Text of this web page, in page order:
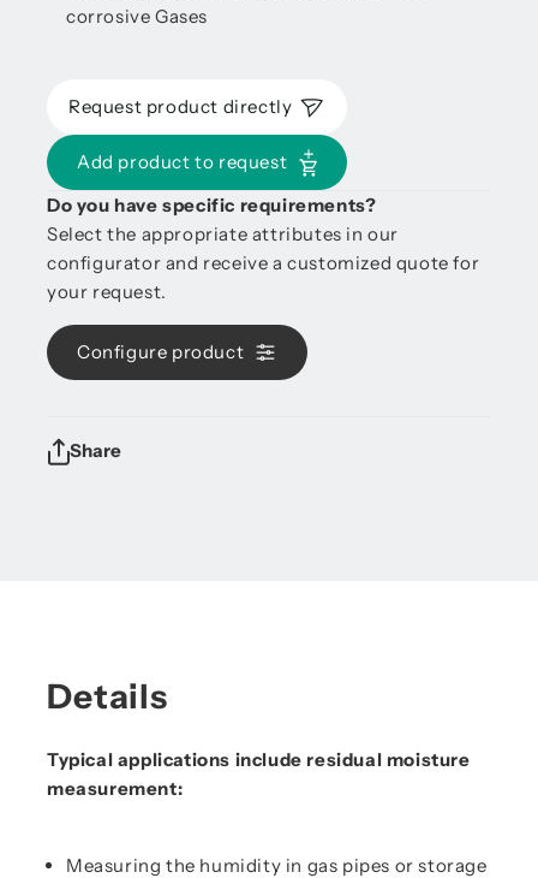
corrosive Gases
Request product directly
Add product to request
Do you have specific requirements?
Select the appropriate attributes in our
configurator and receive a customized quote for
your request.
Configure product
Share
Details
Typical applications include residual moisture
measurement:
Measuring the humidity in gas pipes or storage